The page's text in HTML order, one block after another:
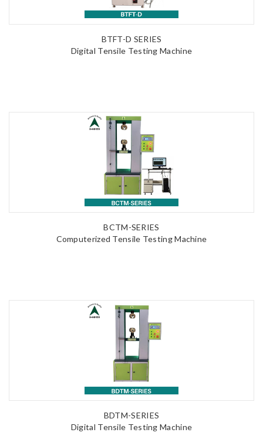
BTFT-D SERIES
Digital Tensile Testing Machine
BCTM-SERIES
Computerized Tensile Testing Machine
BDTM-SERIES
Digital Tensile Testing Machine